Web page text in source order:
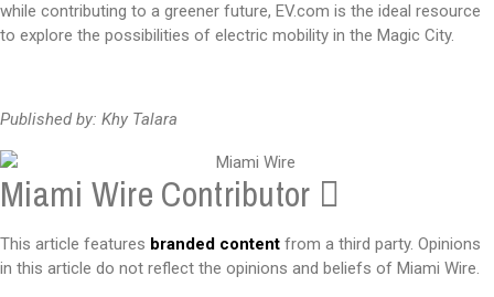
while contributing to a greener future, EV.com is the ideal resource
to explore the possibilities of electric mobility in the Magic City.
Published by: Khy Talara
Miami Wire Contributor
This article features branded content from a third party. Opinions
in this article do not reflect the opinions and beliefs of Miami Wire.